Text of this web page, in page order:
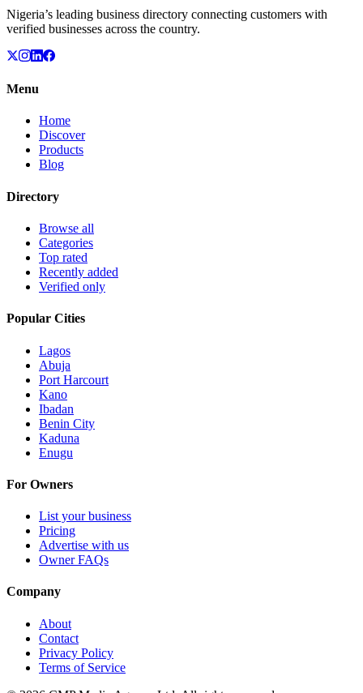
Nigeria’s leading business directory connecting customers with
verified businesses across the country.
Menu
Home
Discover
Products
Blog
Directory
Browse all
Categories
Top rated
Recently added
Verified only
Popular Cities
Lagos
Abuja
Port Harcourt
Kano
Ibadan
Benin City
Kaduna
Enugu
For Owners
List your business
Pricing
Advertise with us
Owner FAQs
Company
About
Contact
Privacy Policy
Terms of Service